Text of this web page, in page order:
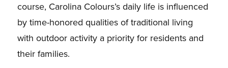
course, Carolina Colours’s daily life is influenced
by time-honored qualities of traditional living
with outdoor activity a priority for residents and
their families.